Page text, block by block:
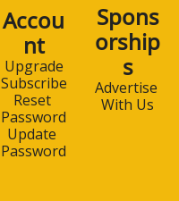
Accou
nt
Upgrade
Subscribe
Reset
Password
Update
Password
Spons
orship
s
Advertise
With Us